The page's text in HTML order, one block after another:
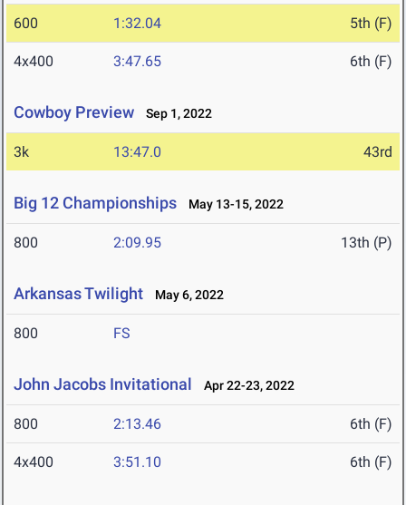
600 1:32.04 5th (F)
4x400 3:47.65 6th (F)
Cowboy Preview Sep 1, 2022
3k 13:47.0 43rd
Big 12 Championships May 13-15, 2022
800 2:09.95 13th (P)
Arkansas Twilight May 6, 2022
800 FS
John Jacobs Invitational Apr 22-23, 2022
800 2:13.46 6th (F)
4x400 3:51.10 6th (F)